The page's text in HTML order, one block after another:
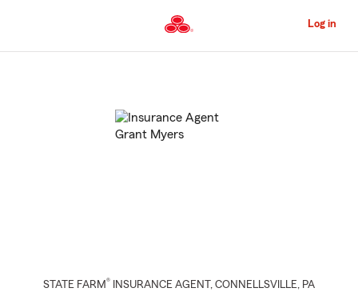
to
Content
Log in
STATE FARM® INSURANCE AGENT , CONNELLSVILLE, PA